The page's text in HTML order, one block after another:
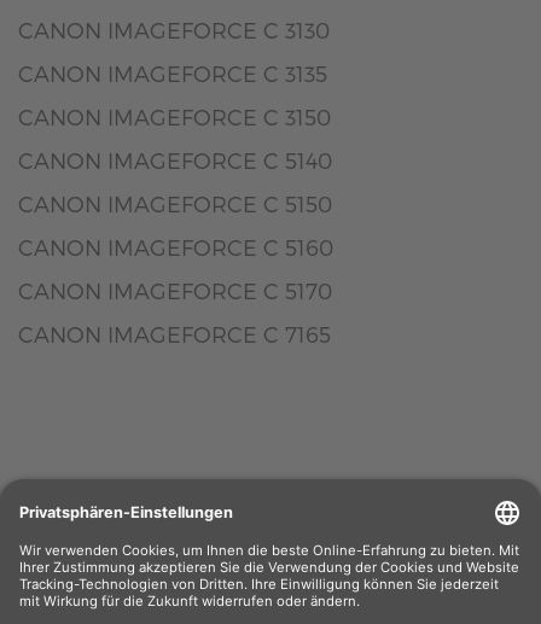
CANON IMAGEFORCE C 3130
CANON IMAGEFORCE C 3135
CANON IMAGEFORCE C 3150
CANON IMAGEFORCE C 5140
CANON IMAGEFORCE C 5150
CANON IMAGEFORCE C 5160
CANON IMAGEFORCE C 5170
CANON IMAGEFORCE C 7165